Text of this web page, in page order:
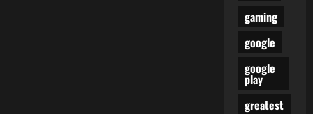
gaming
google
google
play
greatest